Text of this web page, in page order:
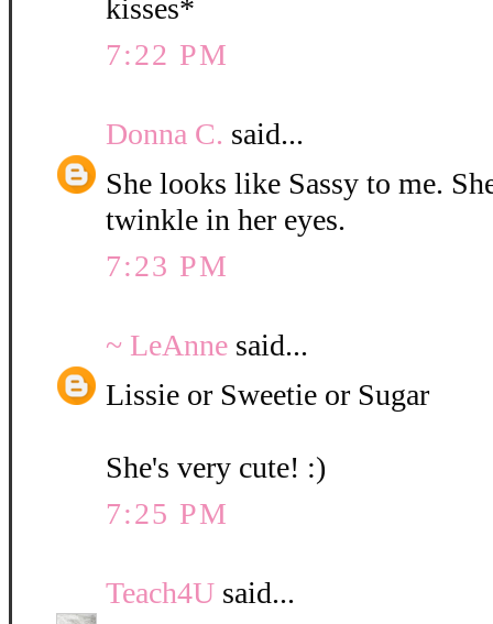
kisses*
7:22 PM
Donna C. said...
She looks like Sassy to me.
twinkle in her eyes.
7:23 PM
~ LeAnne said...
Lissie or Sweetie or Sugar
She's very cute! :)
7:25 PM
Teach4U said...